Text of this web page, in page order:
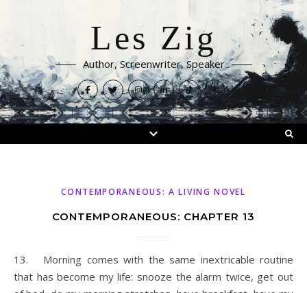
Les Zig
Author, Screenwriter, Speaker
CONTEMPORANEOUS: A LIVING NOVEL
CONTEMPORANEOUS: CHAPTER 13
13. Morning comes with the same inextricable routine
that has become my life: snooze the alarm twice, get out